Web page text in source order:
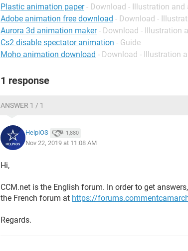
Plastic animation paper - Download - Illustration and
Adobe animation free download - Download -
Aurora 3d animation maker - Download - Illustration
Cs2 disable spectator animation - Guide
Moho animation download - Download - Illustration
1 response
ANSWER 1 / 1
HelpiOS 1,880
Nov 22, 2019 at 11:08 AM
Hi,
CCM.net is the English forum. In order to get
the French forum at https://
Regards.